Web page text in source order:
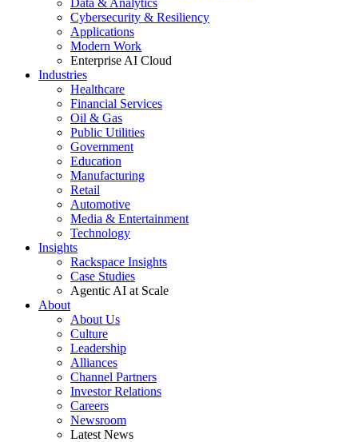
Data & Analytics
Cybersecurity & Resiliency
Applications
Modern Work
Enterprise AI Cloud
Industries
Healthcare
Financial Services
Oil & Gas
Public Utilities
Government
Education
Manufacturing
Retail
Automotive
Media & Entertainment
Technology
Insights
Rackspace Insights
Case Studies
Agentic AI at Scale
About
About Us
Culture
Leadership
Alliances
Channel Partners
Investor Relations
Careers
Newsroom
Latest News